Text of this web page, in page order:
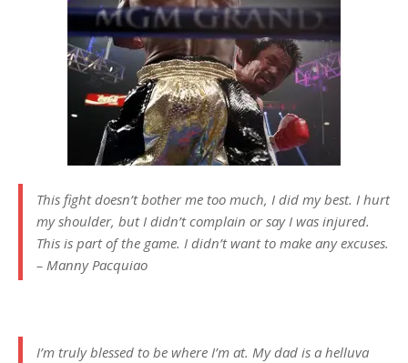
This fight doesn’t bother me too much, I did my best. I hurt
my shoulder, but I didn’t complain or say I was injured.
This is part of the game. I didn’t want to make any excuses.
– Manny Pacquiao
I’m truly blessed to be where I’m at. My dad is a helluva